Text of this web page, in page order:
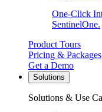
One-Click
SentinelOne.
Product Tours
Pricing & Packages
Get a Demo
Solutions
Solutions & Use